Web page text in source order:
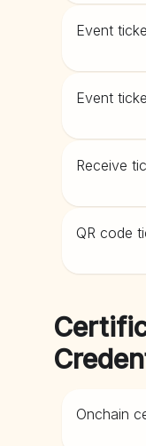
Event
Event
Receive
QR code
Onchain